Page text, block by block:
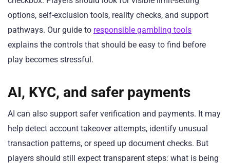
options, self-exclusion tools, reality checks, and support
pathways. Our guide to responsible gambling tools
explains the controls that should be easy to find before
play becomes stressful.
AI, KYC, and safer payments
AI can also support safer verification and payments. It may
help detect account takeover attempts, identify unusual
transaction patterns, or speed up document checks. But
players should still expect transparent steps: what is being